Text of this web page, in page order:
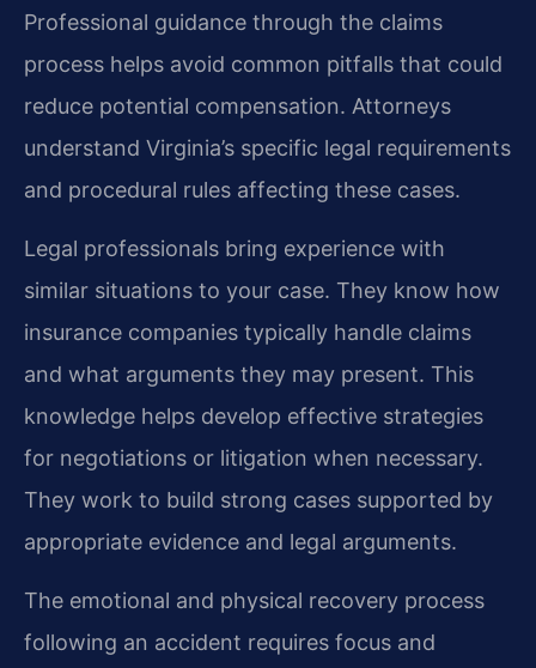
Professional guidance through the claims
process helps avoid common pitfalls that could
reduce potential compensation. Attorneys
understand Virginia’s specific legal requirements
and procedural rules affecting these cases.
Legal professionals bring experience with
similar situations to your case. They know how
insurance companies typically handle claims
and what arguments they may present. This
knowledge helps develop effective strategies
for negotiations or litigation when necessary.
They work to build strong cases supported by
appropriate evidence and legal arguments.
The emotional and physical recovery process
following an accident requires focus and